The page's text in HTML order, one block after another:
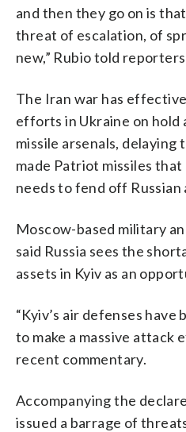
and then they go on is
threat of escalation, of
new,” Rubio told
The Iran war has
efforts in Ukraine on hold
missile arsenals, delaying
made Patriot missiles
needs to fend off Russian
Moscow-based military
said Russia sees the
assets in Kyiv as an
“Kyiv’s air defenses
to make a massive attack
recent commentary.
Accompanying the
issued a barrage of